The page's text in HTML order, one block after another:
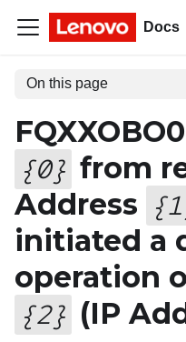
Docs
On this page
{0} from
Address {1
initiated a
operation
{2} (IP